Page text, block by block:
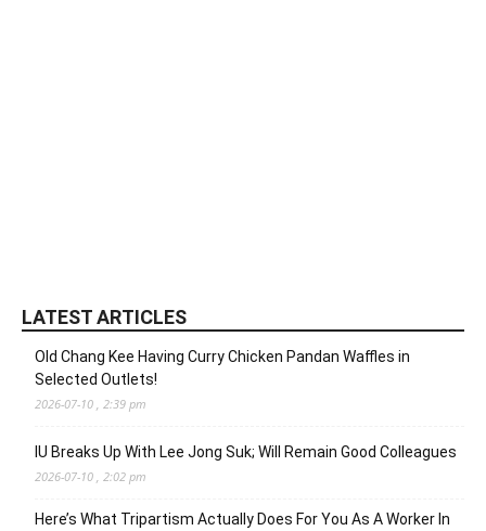
LATEST ARTICLES
Old Chang Kee Having Curry Chicken Pandan Waffles in
Selected Outlets!
2026-07-10 , 2:39 pm
IU Breaks Up With Lee Jong Suk; Will Remain Good Colleagues
2026-07-10 , 2:02 pm
Here’s What Tripartism Actually Does For You As A Worker In